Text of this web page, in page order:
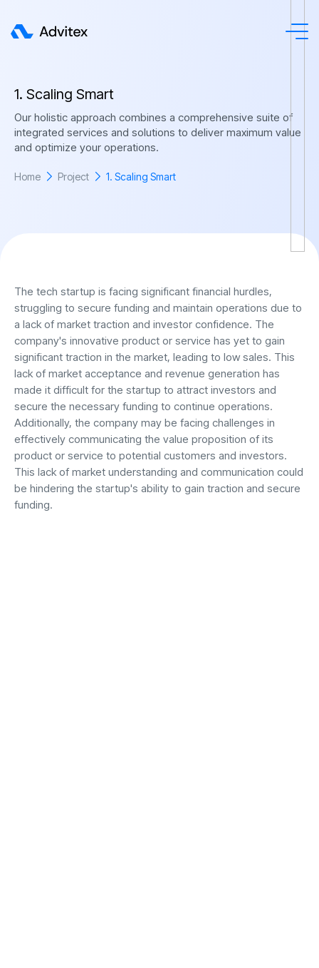
1. Scaling Smart
Our holistic approach combines a comprehensive suite of
integrated services and solutions to deliver maximum value
and optimize your operations.
Home Project 1. Scaling Smart
The tech startup is facing significant financial hurdles,
struggling to secure funding and maintain operations due to
a lack of market traction and investor confidence. The
company's innovative product or service has yet to gain
significant traction in the market, leading to low sales. This
lack of market acceptance and revenue generation has
made it difficult for the startup to attract investors and
secure the necessary funding to continue operations.
Additionally, the company may be facing challenges in
effectively communicating the value proposition of its
product or service to potential customers and investors.
This lack of market understanding and communication could
be hindering the startup's ability to gain traction and secure
funding.